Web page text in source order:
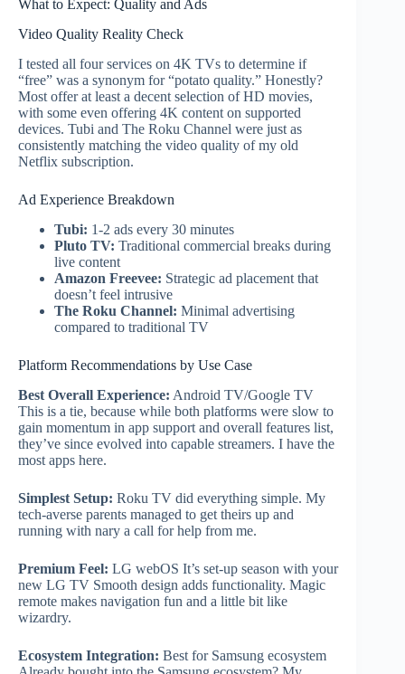
What to Expect: Quality and Ads
Video Quality Reality Check
I tested all four services on 4K TVs to determine if
“free” was a synonym for “potato quality.” Honestly?
Most offer at least a decent selection of HD movies,
with some even offering 4K content on supported
devices. Tubi and The Roku Channel were just as
consistently matching the video quality of my old
Netflix subscription.
Ad Experience Breakdown
Tubi: 1-2 ads every 30 minutes
Pluto TV: Traditional commercial breaks during
live content
Amazon Freevee: Strategic ad placement that
doesn’t feel intrusive
The Roku Channel: Minimal advertising
compared to traditional TV
Platform Recommendations by Use Case
Best Overall Experience: Android TV/Google TV
This is a tie, because while both platforms were slow to
gain momentum in app support and overall features list,
they’ve since evolved into capable streamers. I have the
most apps here.
Simplest Setup: Roku TV did everything simple. My
tech-averse parents managed to get theirs up and
running with nary a call for help from me.
Premium Feel: LG webOS It’s set-up season with your
new LG TV Smooth design adds functionality. Magic
remote makes navigation fun and a little bit like
wizardry.
Ecosystem Integration: Best for Samsung ecosystem